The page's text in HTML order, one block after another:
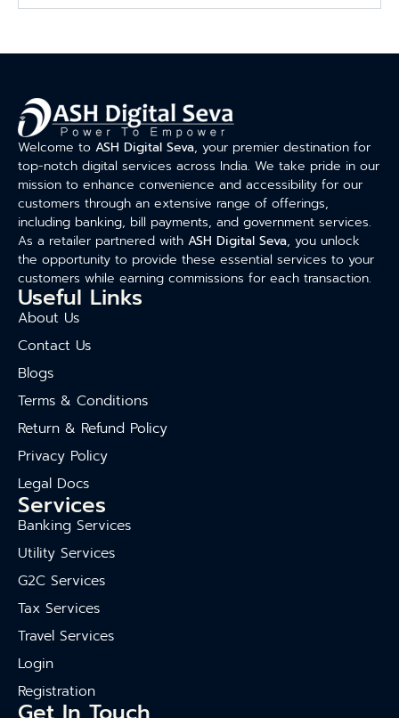
Welcome to ASH Digital Seva, your premier destination for
top-notch digital services across India. We take pride in our
mission to enhance convenience and accessibility for our
customers through an extensive range of offerings,
including banking, bill payments, and government services.
As a retailer partnered with ASH Digital Seva, you unlock
the opportunity to provide these essential services to your
customers while earning commissions for each transaction.
Useful Links
About Us
Contact Us
Blogs
Terms & Conditions
Return & Refund Policy
Privacy Policy
Legal Docs
Services
Banking Services
Utility Services
G2C Services
Tax Services
Travel Services
Login
Registration